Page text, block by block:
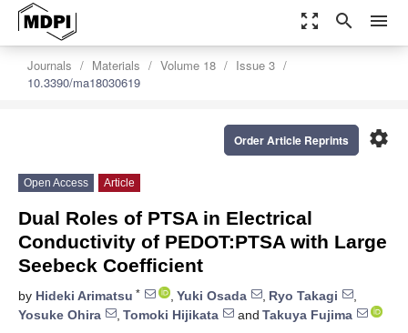
zoom_out_map search menu
Journals Materials Volume 18
Issue 3
10.3390/ma18030619
settings
Order Article Reprints
Open Access Article
Dual Roles of PTSA in Electrical
Conductivity of PEDOT:PTSA with Large
Seebeck Coefficient
by Hideki Arimatsu * , Yuki Osada , Ryo Takagi
,
Yosuke Ohira
, Tomoki Hijikata and Takuya Fujima